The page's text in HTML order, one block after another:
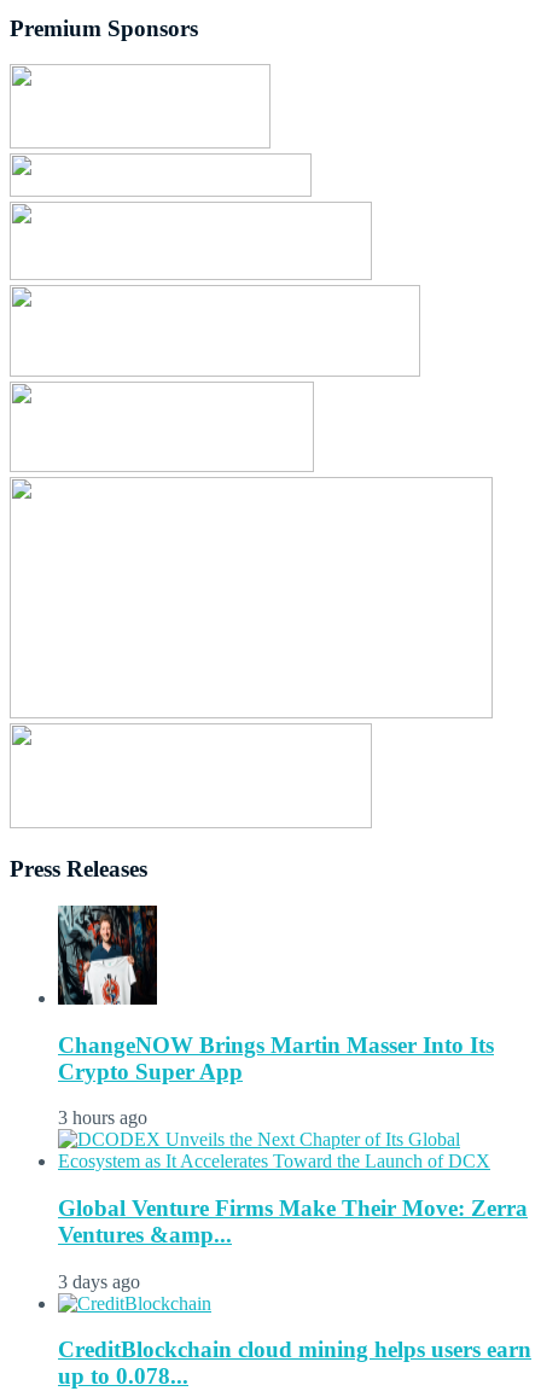
Premium Sponsors
Press Releases
ChangeNOW Brings Martin Masser Into Its
Crypto Super App
3 hours ago
Global Venture Firms Make Their Move: Zerra
Ventures &amp...
3 days ago
CreditBlockchain cloud mining helps users earn
up to 0.078...